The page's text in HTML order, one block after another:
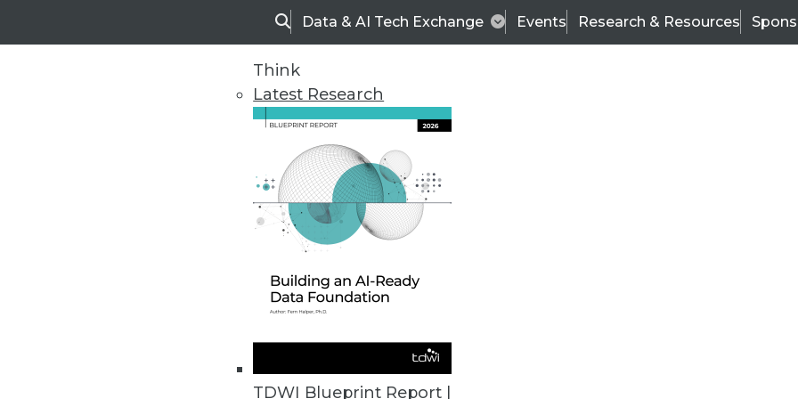
SearchData & AI Tech Exchange Events Research & Resources
Think
Latest Research
TDWI Blueprint Report |